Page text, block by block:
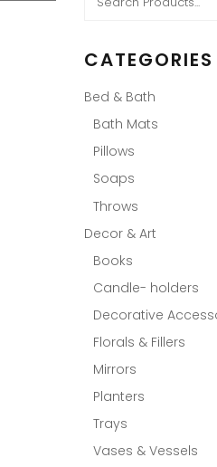
CATEGORIES
Bed & Bath
Bath Mats
Pillows
Soaps
Throws
Decor & Art
Books
Candle- holders
Decorative
Florals & Fillers
Mirrors
Planters
Trays
Vases & Vessels